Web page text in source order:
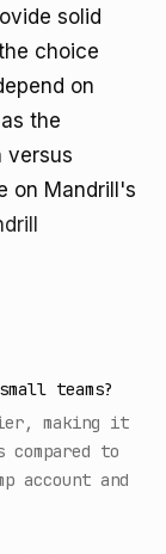
solid
choice
on
the
versus
on Mandrill's
teams?
making it
to
account and